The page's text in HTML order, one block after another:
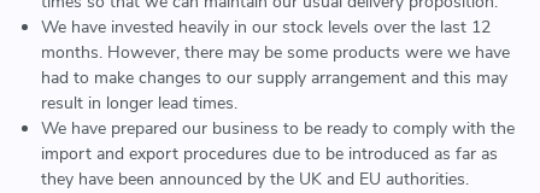
We have invested heavily in our stock levels over the last 12
months. However, there may be some products were we have
had to make changes to our supply arrangement and this may
result in longer lead times.
We have prepared our business to be ready to comply with the
import and export procedures due to be introduced as far as
they have been announced by the UK and EU authorities.